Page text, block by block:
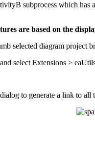
subprocess which has
are based on the
select Extensions >
to generate a link to all